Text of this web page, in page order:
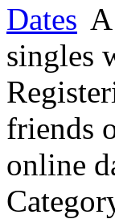
singles
friends
online